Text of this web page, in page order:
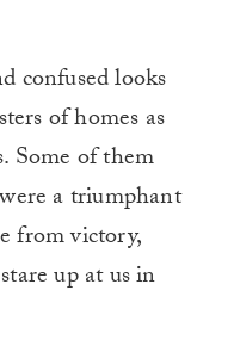
confused looks
of homes as
Some of them
a triumphant
from victory,
up at us in